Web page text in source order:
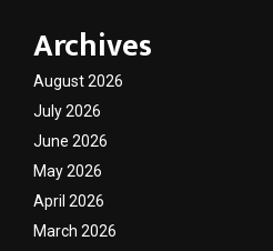
Archives
August 2026
July 2026
June 2026
May 2026
April 2026
March 2026